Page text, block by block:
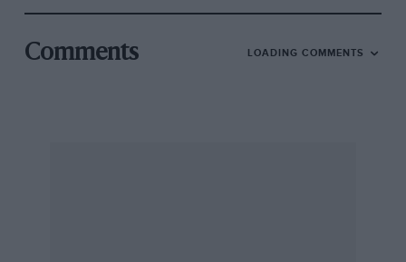
Comments LOADING COMMENTS